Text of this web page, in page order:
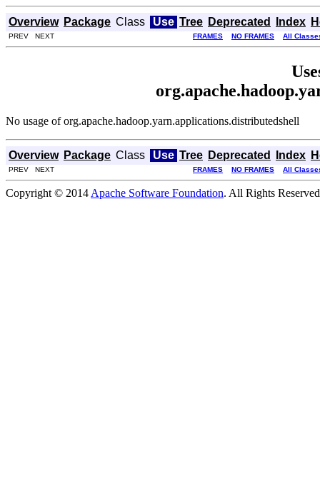
Overview Package Class Use Tree Deprecated Index
PREV NEXT FRAMES NO FRAMES All
No usage of org.apache.hadoop.yarn.applications.distributedshell
Overview Package Class Use Tree Deprecated Index
PREV NEXT FRAMES NO FRAMES All
Copyright © 2014 Apache Software Foundation. All Rights